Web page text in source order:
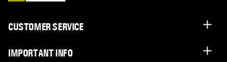
CUSTOMER SERVICE
IMPORTANT INFO